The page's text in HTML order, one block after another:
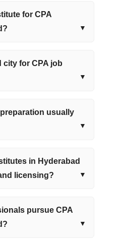
for CPA
city for CPA job
usually
in Hyderabad
licensing?
pursue CPA